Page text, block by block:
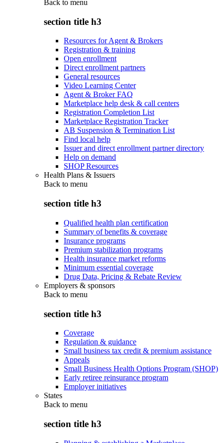
Back to menu
section title h3
Resources for Agent & Brokers
Registration & training
Open enrollment
Direct enrollment partners
General resources
Video Learning Center
Agent & Broker FAQ
Marketplace help desk & call centers
Registration Completion List
Marketplace Registration Tracker
AB Suspension & Termination List
Find local help
Issuer and direct enrollment partner directory
Help on demand
SHOP Resources
Health Plans & Issuers
Back to menu
section title h3
Qualified health plan certification
Summary of benefits & coverage
Insurance programs
Premium stabilization programs
Health insurance market reforms
Minimum essential coverage
Drug Data, Pricing & Rebate Review
Employers & sponsors
Back to menu
section title h3
Coverage
Regulation & guidance
Small business tax credit & premium assistance
Appeals
Small Business Health Options Program (SHOP)
Early retiree reinsurance program
Employer initiatives
States
Back to menu
section title h3